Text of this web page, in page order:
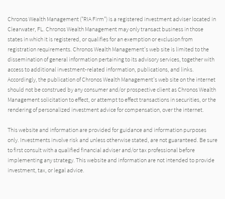
Chronos Wealth Management ("RIA Firm") is a registered investment adviser located in
Clearwater, FL. Chronos Wealth Management may only transact business in those
states in which it is registered, or qualifies for an exemption or exclusion from
registration requirements. Chronos Wealth Management's web site is limited to the
dissemination of general information pertaining to its advisory services, together with
access to additional investment-related information, publications, and links.
Accordingly, the publication of Chronos Wealth Management's web site on the internet
should not be construed by any consumer and/or prospective client as Chronos Wealth
Management solicitation to effect, or attempt to effect transactions in securities, or the
rendering of personalized investment advice for compensation, over the internet.
This website and information are provided for guidance and information purposes
only. Investments involve risk and unless otherwise stated, are not guaranteed. Be sure
to first consult with a qualified financial adviser and/or tax professional before
implementing any strategy. This website and information are not intended to provide
investment, tax, or legal advice.